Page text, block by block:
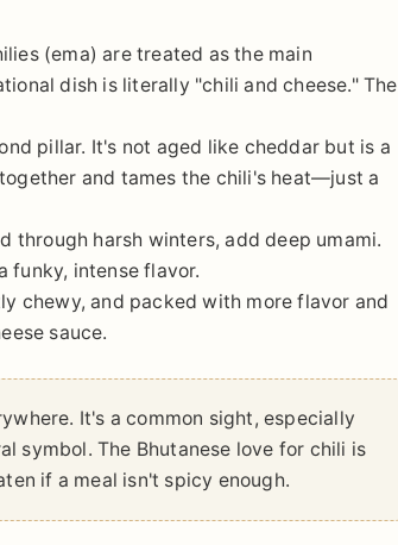
(ema) are treated as the main
dish is literally "chili and cheese." The
pillar. It's not aged like cheddar but is a
and tames the chili's heat—just a
through harsh winters, add deep umami.
funky, intense flavor.
chewy, and packed with more flavor and
sauce.
It's a common sight, especially
symbol. The Bhutanese love for chili is
if a meal isn't spicy enough.